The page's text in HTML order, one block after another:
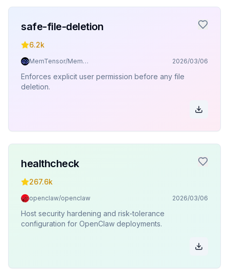
safe-file-deletion
6.2k
MemTensor/MemOS 2026/03/06
Enforces explicit user permission before any file
deletion.
healthcheck
267.6k
openclaw/openclaw 2026/03/06
Host security hardening and risk-tolerance
configuration for OpenClaw deployments.